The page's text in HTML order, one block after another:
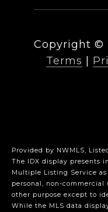
Copyright ©
Terms
Provided by NWMLS,
The IDX display presents
Multiple Listing Service
personal, non-commercial
other purpose except to
While the MLS data